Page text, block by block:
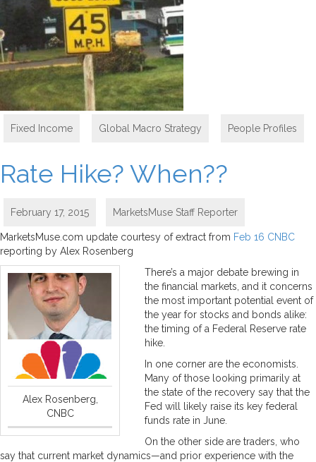
Fixed Income Global Macro Strategy People Profiles
Rate Hike? When??
February 17, 2015 MarketsMuse Staff Reporter
MarketsMuse.com update courtesy of extract from Feb 16 CNBC
reporting by Alex Rosenberg
Alex Rosenberg,
CNBC
There’s a major debate brewing in
the financial markets, and it concerns
the most important potential event of
the year for stocks and bonds alike:
the timing of a Federal Reserve rate
hike.
In one corner are the economists.
Many of those looking primarily at
the state of the recovery say that the
Fed will likely raise its key federal
funds rate in June.
On the other side are traders, who
say that current market dynamics—and prior experience with the